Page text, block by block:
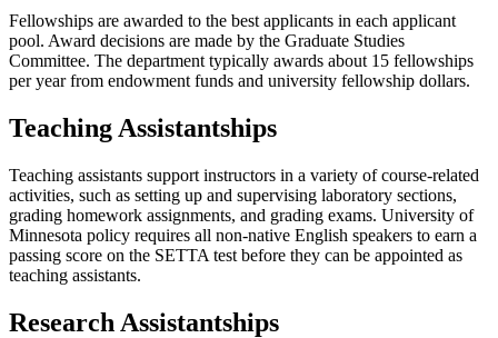
Fellowships are awarded to the best applicants in each applicant
pool. Award decisions are made by the Graduate Studies
Committee. The department typically awards about 15 fellowships
per year from endowment funds and university fellowship dollars.
Teaching Assistantships
Teaching assistants support instructors in a variety of course-related
activities, such as setting up and supervising laboratory sections,
grading homework assignments, and grading exams. University of
Minnesota policy requires all non-native English speakers to earn a
passing score on the SETTA test before they can be appointed as
teaching assistants.
Research Assistantships